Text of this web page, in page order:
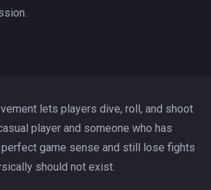
lets players dive, roll, and shoot
player and someone who has
game sense and still lose fights
should not exist.